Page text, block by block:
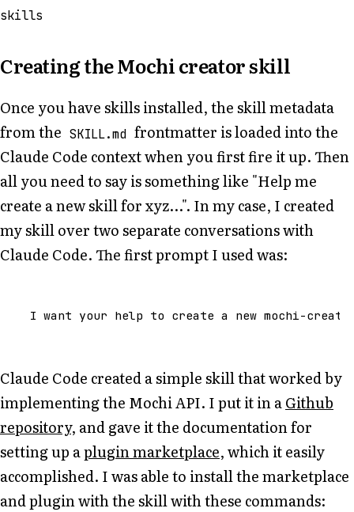
skills
Creating the Mochi creator skill
Once you have skills installed, the skill metadata
from the SKILL.md frontmatter is loaded into the
Claude Code context when you first fire it up. Then
all you need to say is something like "Help me
create a new skill for xyz...". In my case, I created
my skill over two separate conversations with
Claude Code. The first prompt I used was:
Claude Code created a simple skill that worked by
implementing the Mochi API. I put it in aGithub
repository, and gave it the documentation for
setting up aplugin marketplace, which it easily
accomplished. I was able to install the marketplace
and plugin with the skill with these commands: